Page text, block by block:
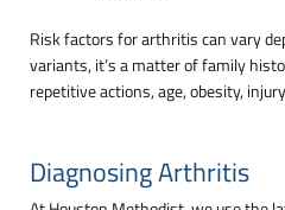
Risk factors for arthritis can vary
variants, it’s a matter of family
repetitive actions, age, obesity,
Diagnosing Arthritis